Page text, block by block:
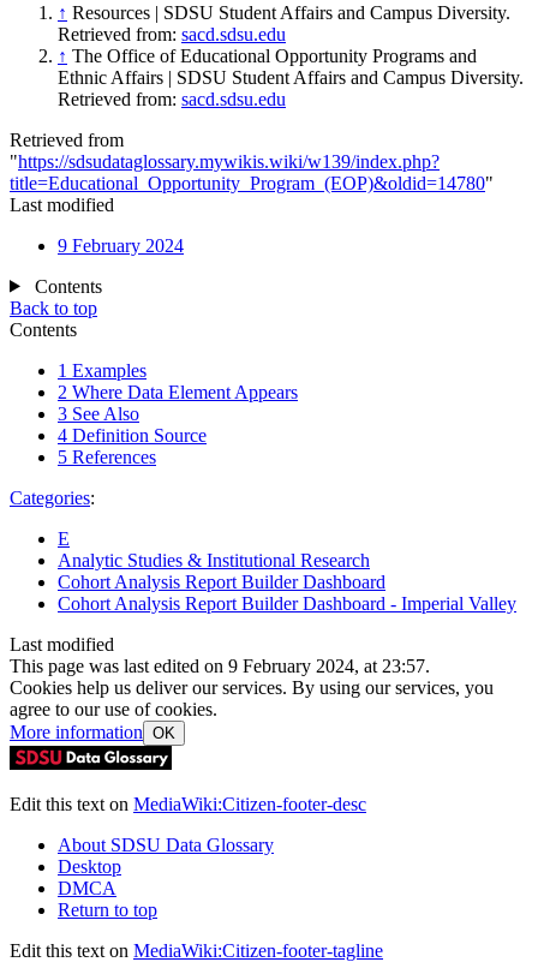
↑ Resources | SDSU Student Affairs and Campus Diversity.
Retrieved from: sacd.sdsu.edu
↑ The Office of Educational Opportunity Programs and
Ethnic Affairs | SDSU Student Affairs and Campus Diversity.
Retrieved from: sacd.sdsu.edu
Retrieved from
"https://sdsudataglossary.mywikis.wiki/w139/index.php?
title=Educational_Opportunity_Program_(EOP)&oldid=14780"
Last modified
9 February 2024
Contents
Back to top
Contents
1 Examples
2 Where Data Element Appears
3 See Also
4 Definition Source
5 References
Categories:
E
Analytic Studies & Institutional Research
Cohort Analysis Report Builder Dashboard
Cohort Analysis Report Builder Dashboard - Imperial Valley
Last modified
This page was last edited on 9 February 2024, at 23:57.
Cookies help us deliver our services. By using our services, you
agree to our use of cookies.
More information OK
Edit this text on MediaWiki:Citizen-footer-desc
About SDSU Data Glossary
Desktop
DMCA
Return to top
Edit this text on MediaWiki:Citizen-footer-tagline